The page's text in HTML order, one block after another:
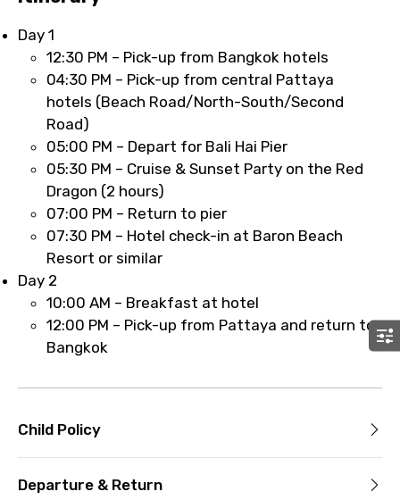
Day 1
12:30 PM – Pick-up from Bangkok hotels
04:30 PM – Pick-up from central Pattaya
hotels (Beach Road/North-South/Second
Road)
05:00 PM – Depart for Bali Hai Pier
05:30 PM – Cruise & Sunset Party on the Red
Dragon (2 hours)
07:00 PM – Return to pier
07:30 PM – Hotel check-in at Baron Beach
Resort or similar
Day 2
10:00 AM – Breakfast at hotel
12:00 PM – Pick-up from Pattaya and return to
Bangkok
Child Policy
Departure & Return